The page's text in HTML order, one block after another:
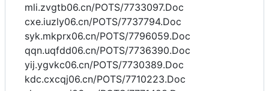
mli.zvgtb06.cn/POTS/7733097.Doc
cxe.iuzly06.cn/POTS/7737794.Doc
syk.mkprx06.cn/POTS/7796059.Doc
qqn.uqfdd06.cn/POTS/7736390.Doc
yij.ygvkc06.cn/POTS/7730389.Doc
kdc.cxcqj06.cn/POTS/7710223.Doc